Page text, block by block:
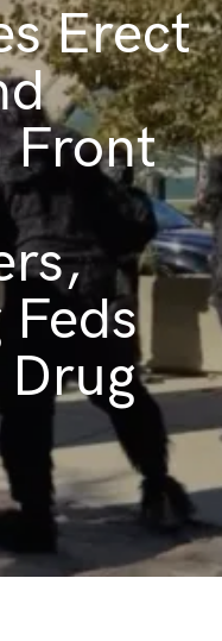
Erect
Front
Drug